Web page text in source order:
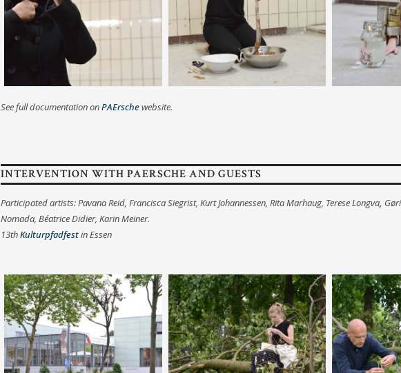
See full documentation onPAErschewebsite.
INTERVENTION WITH PAERSCHE AND GUESTS
Participated artists: Pavana Reid, Francisca Siegrist, Kurt Johannessen, Rita Marhaug, Terese Longva,
Nomada, Béatrice Didier, Karin Meiner.
13thKulturpfadfestin Essen